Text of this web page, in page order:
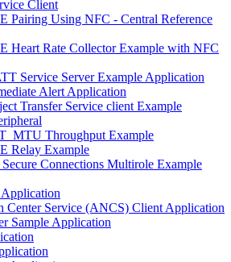
Client
Pairing Using NFC - Central Reference
Heart Rate Collector Example with NFC
Service Server Example Application
Alert Application
Transfer Service client Example
Throughput Example
Relay Example
Connections Multirole Example
Center Service (ANCS) Client Application
Sample Application